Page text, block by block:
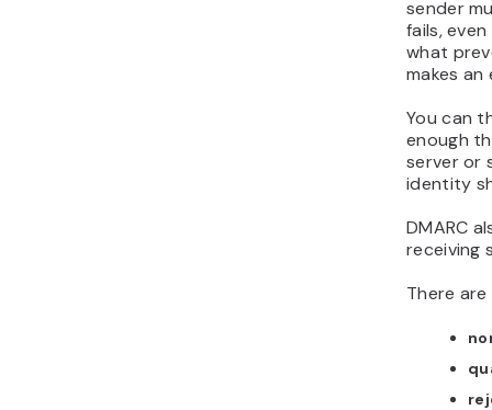
sender
fails,
what
makes an
You can
enough
server or
identity
DMARC
receiving
There